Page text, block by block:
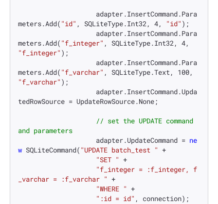
meters.Add( "id" , SQLiteType.Int32, 4, "id" );
meters.Add( "f_integer" , SQLiteType.Int32, 4
"f_integer" );
meters.Add( "f_varchar" , SQLiteType.Text, 100
"f_varchar" );
tedRowSource = UpdateRowSource.None;
// set the UPDATE command
and parameters
                    adapter.UpdateCommand =
ne
w SQLiteCommand( "UPDATE batch_test " +
"SET " +
"f_integer = :f_integer, f
_varchar = :f_varchar " +
"WHERE " +
":id = id" , connection);